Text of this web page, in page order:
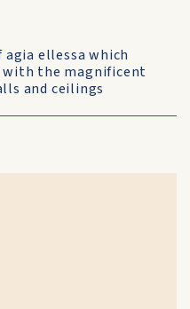
ellessa which
with the magnificent
and ceilings